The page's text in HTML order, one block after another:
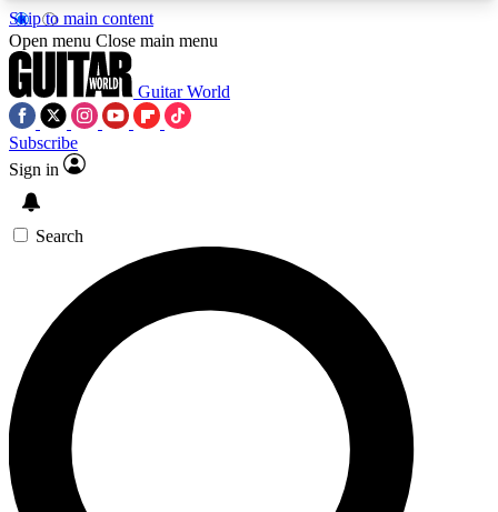
Skip to main content
5
PREMIUM BENEFITSACCESS AVAILABLE
SIGN UP TO GUITAR WORLD
BACKSTAGE PASS
For the quickest way to join, enter your email
below. We’ll send a confirmation email and sign
you up to Guitar World newsletters with the latest
news, gear reviews, lessons and exclusive offers.
Open menu Close main menu
Guitar World
Subscribe
Sign in
Search